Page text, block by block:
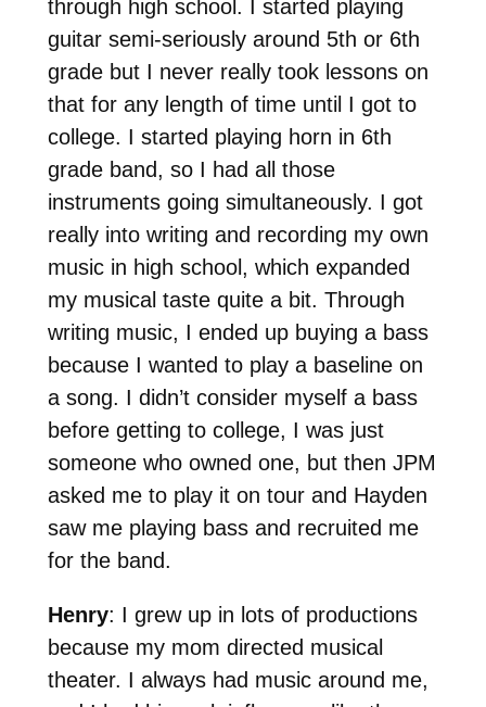
through high school. I started playing
guitar semi-seriously around 5th or 6th
grade but I never really took lessons on
that for any length of time until I got to
college. I started playing horn in 6th
grade band, so I had all those
instruments going simultaneously. I got
really into writing and recording my own
music in high school, which expanded
my musical taste quite a bit. Through
writing music, I ended up buying a bass
because I wanted to play a baseline on
a song. I didn’t consider myself a bass
before getting to college, I was just
someone who owned one, but then JPM
asked me to play it on tour and Hayden
saw me playing bass and recruited me
for the band.
Henry: I grew up in lots of productions
because my mom directed musical
theater. I always had music around me,